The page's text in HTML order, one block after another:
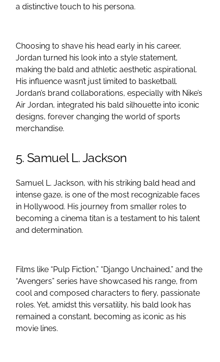
a distinctive touch to his persona.
Choosing to shave his head early in his career,
Jordan turned his look into a style statement,
making the bald and athletic aesthetic aspirational.
His influence wasn’t just limited to basketball.
Jordan’s brand collaborations, especially with Nike’s
Air Jordan, integrated his bald silhouette into iconic
designs, forever changing the world of sports
merchandise.
5. Samuel L. Jackson
Samuel L. Jackson, with his striking bald head and
intense gaze, is one of the most recognizable faces
in Hollywood. His journey from smaller roles to
becoming a cinema titan is a testament to his talent
and determination.
Films like “Pulp Fiction,” “Django Unchained,” and the
“Avengers” series have showcased his range, from
cool and composed characters to fiery, passionate
roles. Yet, amidst this versatility, his bald look has
remained a constant, becoming as iconic as his
movie lines.